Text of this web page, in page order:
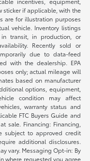
sticker if applicable, with the
are for illustration purposes
vehicle. Inventory listings
transit, in production, or
Recently sold or
due to data-feed
with the dealership. EPA
only; actual mileage will
based on manufacturer
options, equipment,
condition may affect
warranty status and
FTC Buyers Guide and
sale. Financing: Financing,
subject to approved credit
additional disclosures.
vary. Messaging Opt-in: By
where requested you agree